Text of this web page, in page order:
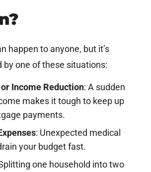
happen to anyone, but it’s
by one of these situations:
Income Reduction: A sudden
makes it tough to keep up
payments.
: Unexpected medical
your budget fast.
one household into two